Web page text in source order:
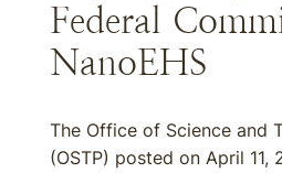
Federal
NanoEHS
The Office of Science and
(OSTP) posted on April 11,